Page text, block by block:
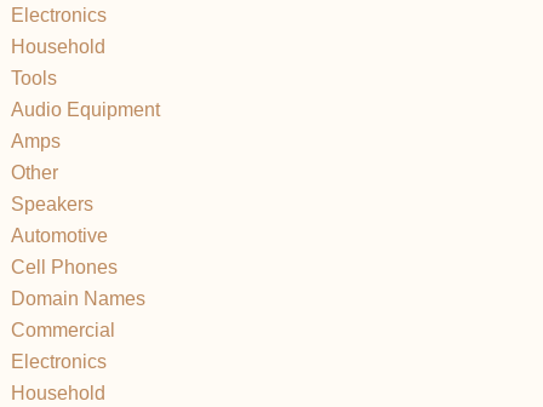
Electronics
Household
Tools
Audio Equipment
Amps
Other
Speakers
Automotive
Cell Phones
Domain Names
Commercial
Electronics
Household